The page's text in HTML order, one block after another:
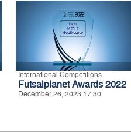
International Competitions
Futsalplanet Awards 2022
December 26, 2023 17:30